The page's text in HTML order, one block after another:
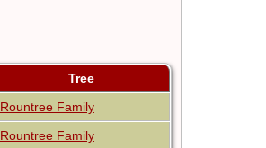
Tree
Rountree Family
Rountree Family